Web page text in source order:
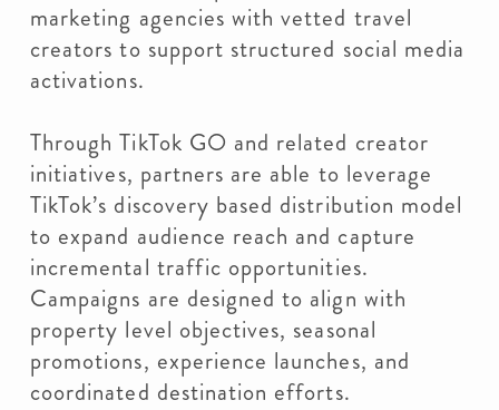
marketing agencies with vetted travel
creators to support structured social media
activations.
Through TikTok GO and related creator
initiatives, partners are able to leverage
TikTok’s discovery based distribution model
to expand audience reach and capture
incremental traffic opportunities.
Campaigns are designed to align with
property level objectives, seasonal
promotions, experience launches, and
coordinated destination efforts.